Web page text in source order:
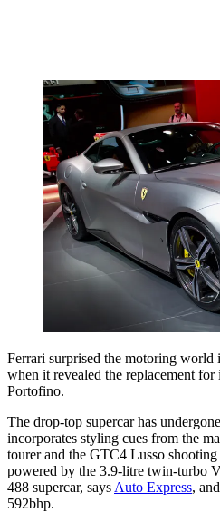
Ferrari surprised the motoring
when it revealed the replacement
Portofino.
The drop-top supercar has
incorporates styling cues from the
tourer and the GTC4 Lusso
powered by the 3.9-litre twin-turbo
488 supercar, says Auto Express,
592bhp.